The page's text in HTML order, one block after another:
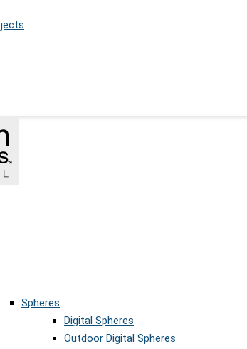
Spheres
Digital Spheres
Outdoor Digital Spheres